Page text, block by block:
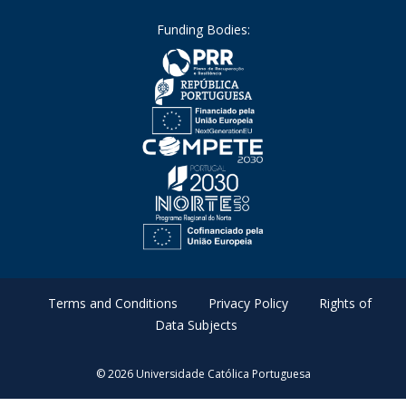
Funding Bodies:
Terms and Conditions Privacy Policy
Rights of
Data Subjects
© 2026 Universidade Católica Portuguesa